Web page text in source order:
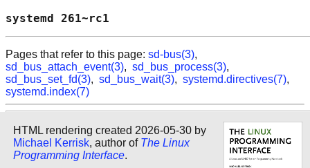
systemd
Pages that refer to this page: sd-bus(3),
sd_bus_attach_event(3), sd_bus_process(3),
sd_bus_set_fd(3), sd_bus_wait(3), systemd.directives(7),
systemd.index(7)
HTML rendering created 2026-05-30 by
Michael Kerrisk, author of The Linux
Programming Interface.